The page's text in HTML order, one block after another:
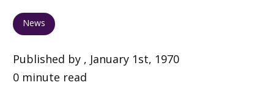
News
Published by , January 1st, 1970
0 minute read